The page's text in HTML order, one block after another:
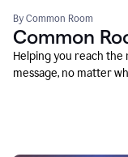
By Common Room
Common
Helping you reach
message, no matter